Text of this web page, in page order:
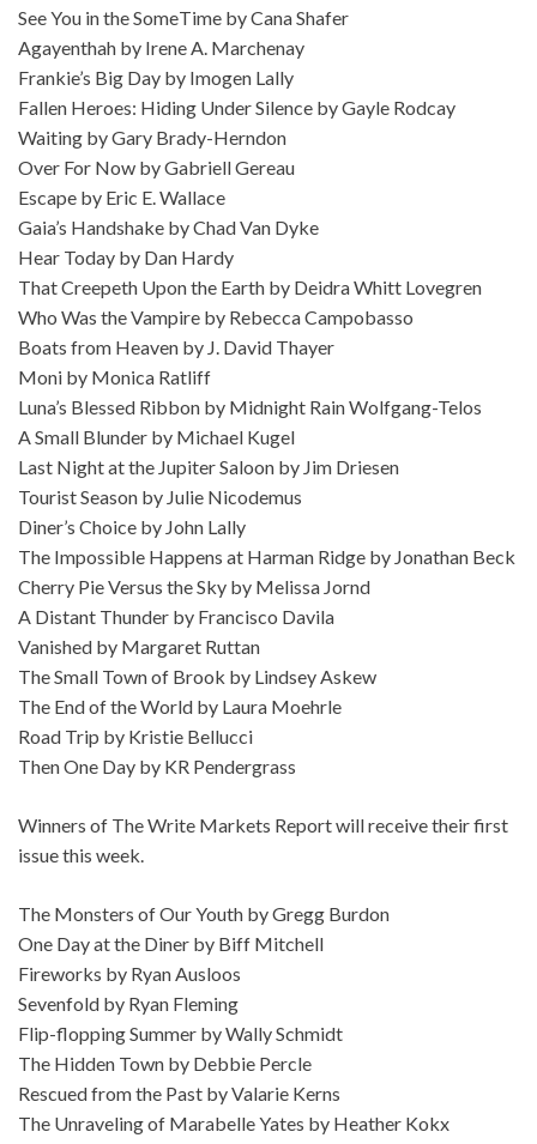
See You in the SomeTime by Cana Shafer
Agayenthah by Irene A. Marchenay
Frankie’s Big Day by Imogen Lally
Fallen Heroes: Hiding Under Silence by Gayle Rodcay
Waiting by Gary Brady-Herndon
Over For Now by Gabriell Gereau
Escape by Eric E. Wallace
Gaia’s Handshake by Chad Van Dyke
Hear Today by Dan Hardy
That Creepeth Upon the Earth by Deidra Whitt Lovegren
Who Was the Vampire by Rebecca Campobasso
Boats from Heaven by J. David Thayer
Moni by Monica Ratliff
Luna’s Blessed Ribbon by Midnight Rain Wolfgang-Telos
A Small Blunder by Michael Kugel
Last Night at the Jupiter Saloon by Jim Driesen
Tourist Season by Julie Nicodemus
Diner’s Choice by John Lally
The Impossible Happens at Harman Ridge by Jonathan Beck
Cherry Pie Versus the Sky by Melissa Jornd
A Distant Thunder by Francisco Davila
Vanished by Margaret Ruttan
The Small Town of Brook by Lindsey Askew
The End of the World by Laura Moehrle
Road Trip by Kristie Bellucci
Then One Day by KR Pendergrass
Winners of The Write Markets Report will receive their first
issue this week.
The Monsters of Our Youth by Gregg Burdon
One Day at the Diner by Biff Mitchell
Fireworks by Ryan Ausloos
Sevenfold by Ryan Fleming
Flip-flopping Summer by Wally Schmidt
The Hidden Town by Debbie Percle
Rescued from the Past by Valarie Kerns
The Unraveling of Marabelle Yates by Heather Kokx